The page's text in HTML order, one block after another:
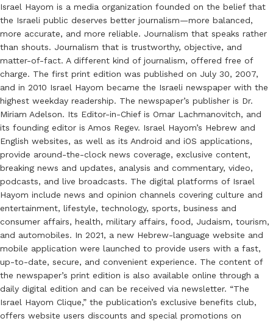
Israel Hayom is a media organization founded on the belief that
the Israeli public deserves better journalism—more balanced,
more accurate, and more reliable. Journalism that speaks rather
than shouts. Journalism that is trustworthy, objective, and
matter-of-fact. A different kind of journalism, offered free of
charge. The first print edition was published on July 30, 2007,
and in 2010 Israel Hayom became the Israeli newspaper with the
highest weekday readership. The newspaper’s publisher is Dr.
Miriam Adelson. Its Editor-in-Chief is Omar Lachmanovitch, and
its founding editor is Amos Regev. Israel Hayom’s Hebrew and
English websites, as well as its Android and iOS applications,
provide around-the-clock news coverage, exclusive content,
breaking news and updates, analysis and commentary, video,
podcasts, and live broadcasts. The digital platforms of Israel
Hayom include news and opinion channels covering culture and
entertainment, lifestyle, technology, sports, business and
consumer affairs, health, military affairs, food, Judaism, tourism,
and automobiles. In 2021, a new Hebrew-language website and
mobile application were launched to provide users with a fast,
up-to-date, secure, and convenient experience. The content of
the newspaper’s print edition is also available online through a
daily digital edition and can be received via newsletter. “The
Israel Hayom Clique,” the publication’s exclusive benefits club,
offers website users discounts and special promotions on